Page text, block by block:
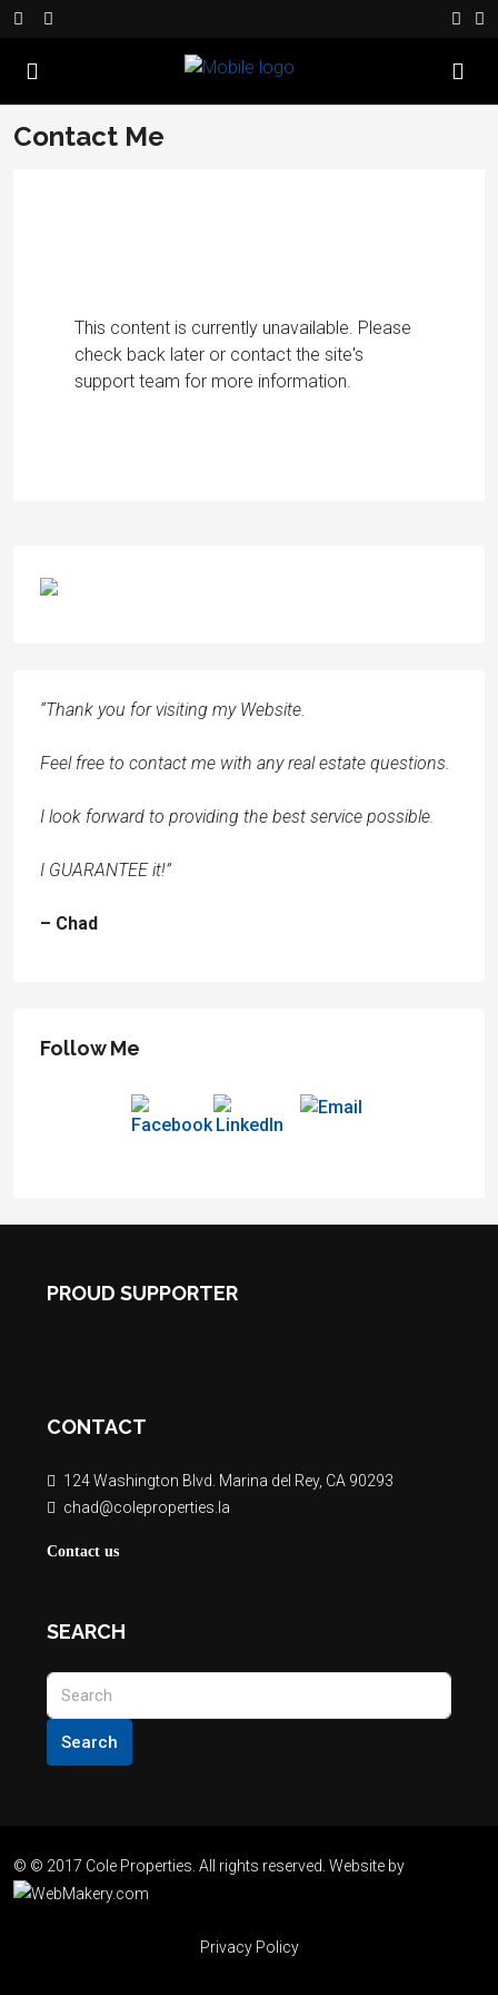
Contact Me
This content is currently unavailable. Please
check back later or contact the site's
support team for more information.
“Thank you for visiting my Website.
Feel free to contact me with any real estate questions.
I look forward to providing the best service possible.
I GUARANTEE it!”
– Chad
Follow Me
PROUD SUPPORTER
CONTACT
124 Washington Blvd. Marina del Rey, CA 90293
chad@coleproperties.la
Contact us
SEARCH
Search
© © 2017 Cole Properties. All rights reserved. Website by
Privacy Policy